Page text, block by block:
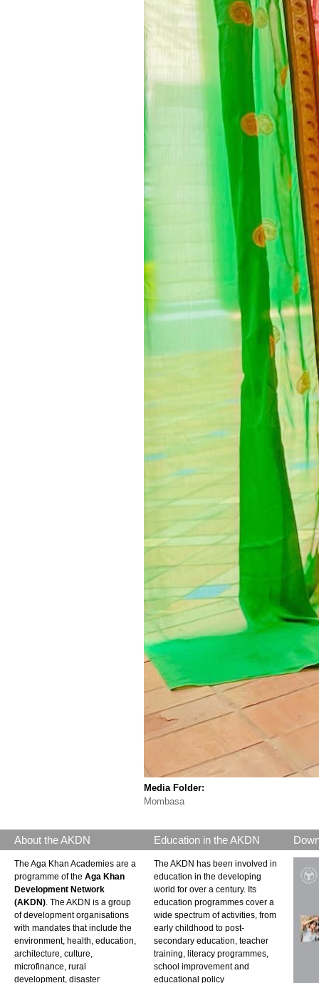
Media Folder:
Mombasa
About the AKDN
The Aga Khan Academies are a
programme of the Aga Khan
Development Network
(AKDN) . The AKDN is a group
of development organisations
with mandates that include the
environment, health, education,
architecture, culture,
microfinance, rural
development, disaster
Education in the AKDN
The AKDN has been involved in
education in the developing
world for over a century. Its
education programmes cover a
wide spectrum of activities, from
early childhood to post-
secondary education, teacher
training, literacy programmes,
school improvement and
educational policy